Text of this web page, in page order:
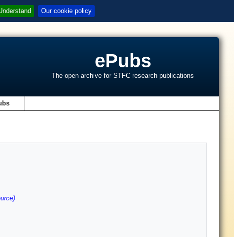
Our cookie policy
ePubs
The open archive for STFC research publications